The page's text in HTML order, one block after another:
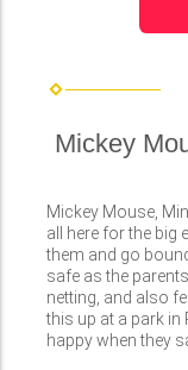
Mickey
Mickey Mouse,
all here for the big
them and go
safe as the
netting, and also
this up at a park in
happy when they